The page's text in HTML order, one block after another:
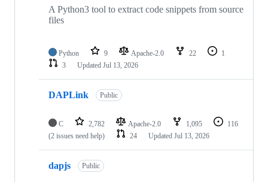
A Python3 tool to extract code snippets from source
files
Python 9 Apache-2.0 22
1
3
Updated Jul 13, 2026
DAPLink Public
C 2,782 Apache-2.0 1,095
116
(2 issues need help)
24 Updated Jul 13, 2026
dapjs Public